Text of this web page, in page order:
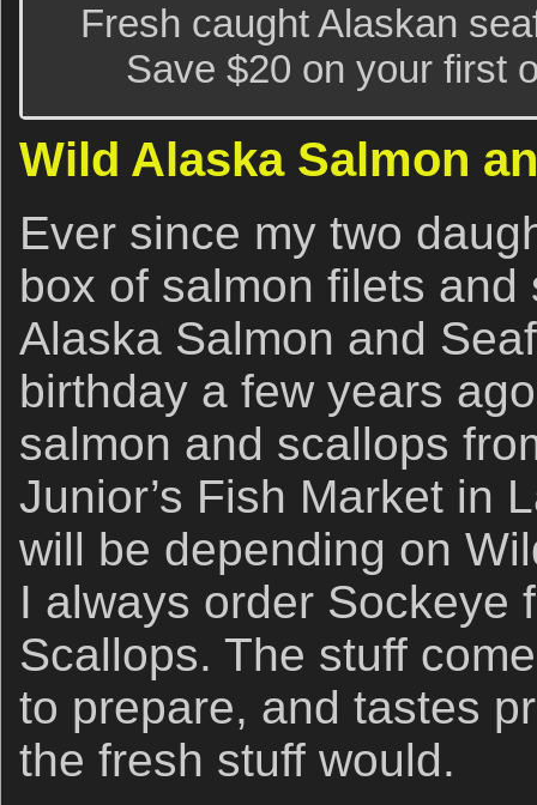
Fresh caught Alaskan
Save $20 on your first
Wild Alaska Salmon
Ever since my two
box of salmon filets
Alaska Salmon and
birthday a few years
salmon and scallops
Junior’s Fish Market in
will be depending on
I always order Sockeye
Scallops. The stuff
to prepare, and tastes
the fresh stuff would.